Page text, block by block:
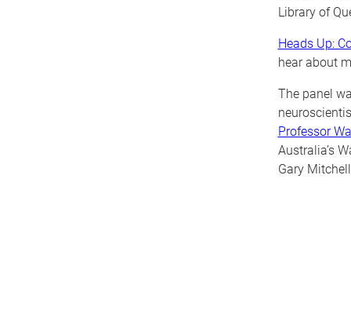
Library of
Heads Up:
hearabout
The panel
Professor
Australia’s
Gary